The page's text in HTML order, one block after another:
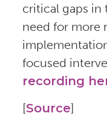
critical gaps in
need for more
focused
recording
[Source]